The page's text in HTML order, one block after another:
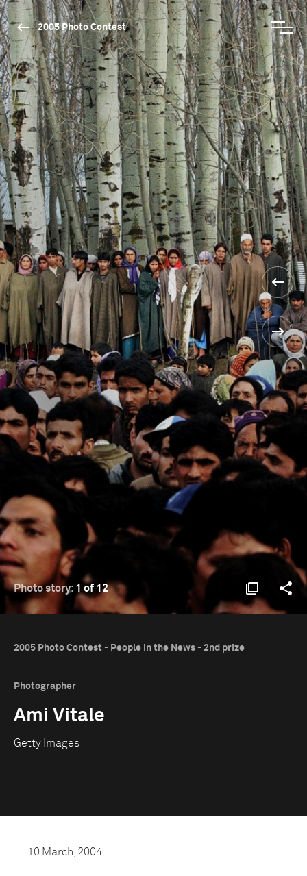
2005 Photo Contest
Photo story: 1 of 12
2005 Photo Contest - People in the News - 2nd prize
Photographer
Ami Vitale
Getty Images
10 March, 2004